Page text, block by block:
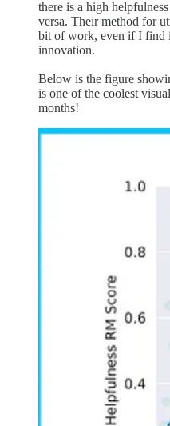
there is a high
versa. Their method for
bit of work, even if I find
innovation.
Below is the figure
is one of the coolest
months!